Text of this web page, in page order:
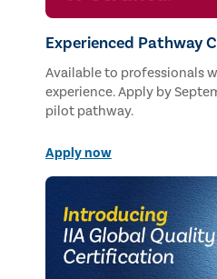
Experienced Pathway
Available to professionals
experience. Apply by
pilot pathway.
Apply now